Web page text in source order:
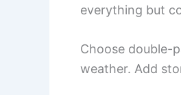
everything but
Choose double-
weather. Add